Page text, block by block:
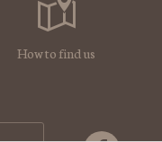
How to find us